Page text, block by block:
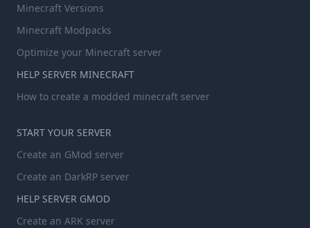
Minecraft Versions
Minecraft Modpacks
Optimize your Minecraft server
HELP SERVER MINECRAFT
How to create a modded minecraft server
START YOUR SERVER
Create an GMod server
Create an DarkRP server
HELP SERVER GMOD
Create an ARK server